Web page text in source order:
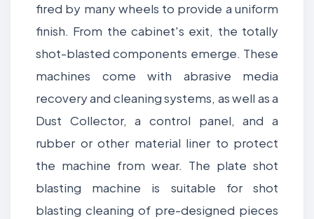
fired by many wheels to provide a uniform
finish. From the cabinet's exit, the totally
shot-blasted components emerge. These
machines come with abrasive media
recovery and cleaning systems, as well as a
Dust Collector, a control panel, and a
rubber or other material liner to protect
the machine from wear. The plate shot
blasting machine is suitable for shot
blasting cleaning of pre-designed pieces